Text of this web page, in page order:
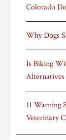
Colorado
Why Dogs
Is Biking
Alternatives
11 Warning
Veterinary